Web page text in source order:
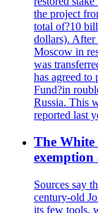
the project
total of?10
dollars). After
Moscow in
was
has agreed to
Fund?in
Russia. This
reported last
The White
exemption
Sources say
century-old
its few tools,